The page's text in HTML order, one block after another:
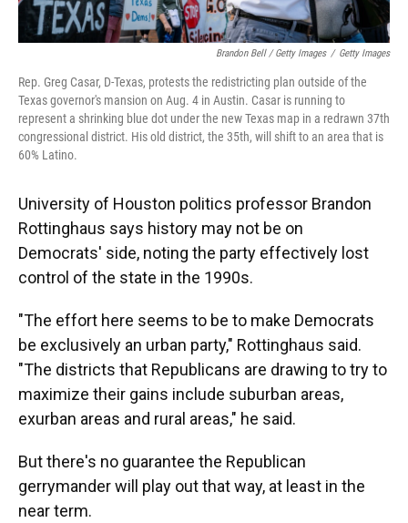
Brandon Bell / Getty Images / Getty Images
Rep. Greg Casar, D-Texas, protests the redistricting plan outside of the
Texas governor's mansion on Aug. 4 in Austin. Casar is running to
represent a shrinking blue dot under the new Texas map in a redrawn 37th
congressional district. His old district, the 35th, will shift to an area that is
60% Latino.
University of Houston politics professor Brandon
Rottinghaus says history may not be on
Democrats' side, noting the party effectively lost
control of the state in the 1990s.
"The effort here seems to be to make Democrats
be exclusively an urban party," Rottinghaus said.
"The districts that Republicans are drawing to try to
maximize their gains include suburban areas,
exurban areas and rural areas," he said.
But there's no guarantee the Republican
gerrymander will play out that way, at least in the
near term.